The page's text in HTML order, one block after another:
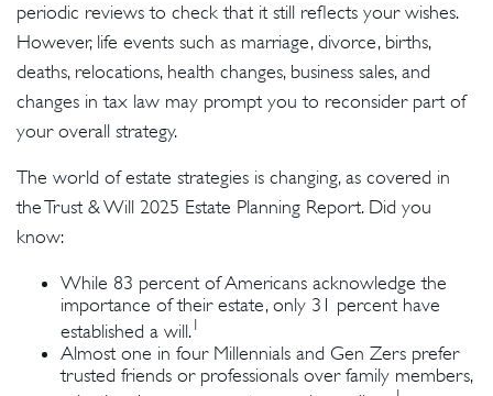
periodic reviews to check that it still reflects your wishes.
However, life events such as marriage, divorce, births,
deaths, relocations, health changes, business sales, and
changes in tax law may prompt you to reconsider part of
your overall strategy.
The world of estate strategies is changing, as covered in
the Trust & Will 2025 Estate Planning Report. Did you
know:
While 83 percent of Americans acknowledge the
importance of their estate, only 31 percent have
established a will.1
Almost one in four Millennials and Gen Zers prefer
trusted friends or professionals over family members,